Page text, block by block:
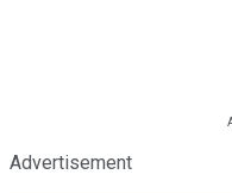
Advertisement